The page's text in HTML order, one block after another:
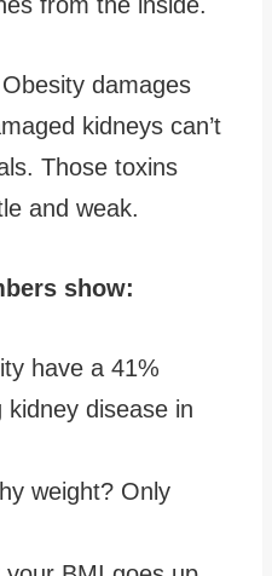
damages
kidneys can’t
Those toxins
and weak.
show:
have a 41%
disease in
weight? Only